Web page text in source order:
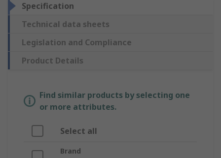
Specification
Technical data sheets
Legislation and Compliance
Product Details
Find similar products by selecting one
or more attributes.
Select all
Brand